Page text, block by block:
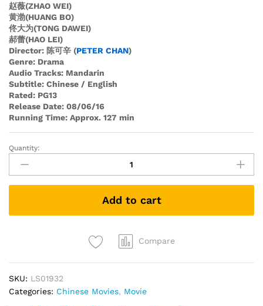
赵薇(ZHAO WEI)
黄渤(HUANG BO)
佟大为(TONG DAWEI)
郝蕾(HAO LEI)
Director: 陈可辛 (PETER CHAN)
Genre: Drama
Audio Tracks: Mandarin
Subtitle: Chinese / English
Rated: PG13
Release Date: 08/06/16
Running Time: Approx. 127 min
Dearest
爱
的
Quantity:
Add to cart
Compare
SKU: LS01932
Categories: Chinese Movies, Movie